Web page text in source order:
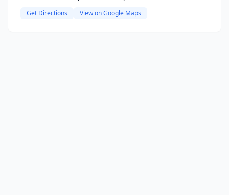
Get Directions View on Google Maps